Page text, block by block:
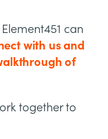
can
with us and
of
together to